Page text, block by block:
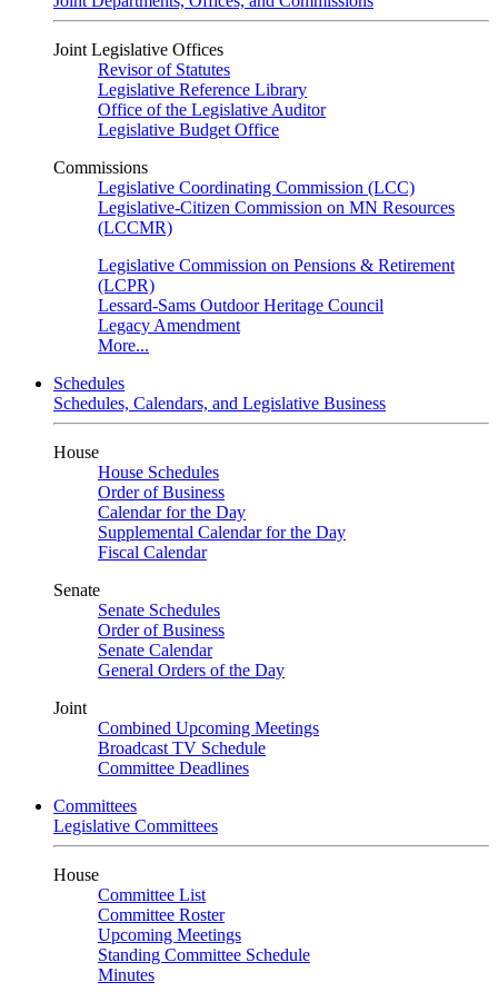
Joint Legislative Offices
Revisor of Statutes
Legislative Reference Library
Office of the Legislative Auditor
Legislative Budget Office
Commissions
Legislative Coordinating Commission (LCC)
Legislative-Citizen Commission on MN Resources
(LCCMR)
Legislative Commission on Pensions & Retirement
(LCPR)
Lessard-Sams Outdoor Heritage Council
Legacy Amendment
More...
Schedules
Schedules, Calendars, and Legislative Business
House
House Schedules
Order of Business
Calendar for the Day
Supplemental Calendar for the Day
Fiscal Calendar
Senate
Senate Schedules
Order of Business
Senate Calendar
General Orders of the Day
Joint
Combined Upcoming Meetings
Broadcast TV Schedule
Committee Deadlines
Committees
Legislative Committees
House
Committee List
Committee Roster
Upcoming Meetings
Standing Committee Schedule
Minutes